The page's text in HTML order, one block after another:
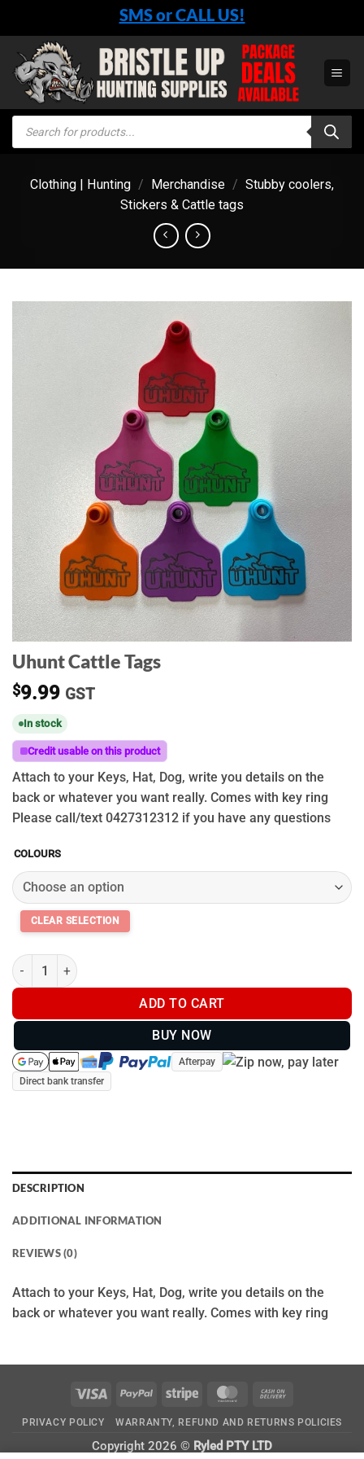
content
SMS or CALL US!
Products
search
Clothing | Hunting / Merchandise / Stubby coolers,
Stickers & Cattle tags
Uhunt Cattle Tags
$9.99 GST
In stock
Credit usable on this product
Attach to your Keys, Hat, Dog, write you details on the
back or whatever you want really. Comes with key ring
Please call/text 0427312312 if you have any questions
COLOURS
Uhunt Cattle Tags quantity
ADD TO CART
BUY NOW
Afterpay
Direct bank transfer
DESCRIPTION
ADDITIONAL INFORMATION
REVIEWS (0)
Attach to your Keys, Hat, Dog, write you details on the
back or whatever you want really. Comes with key ring
Visa PayPal Stripe MasterCard
Delivery
PRIVACY POLICY WARRANTY, REFUND AND RETURNS POLICIES
Copyright 2026 © Ryled PTY LTD